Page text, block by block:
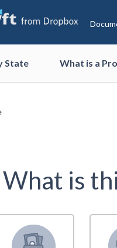
State What is a
What is